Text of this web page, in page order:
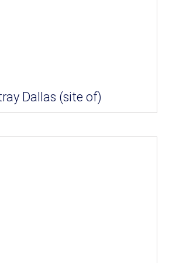
Dallas (site of)